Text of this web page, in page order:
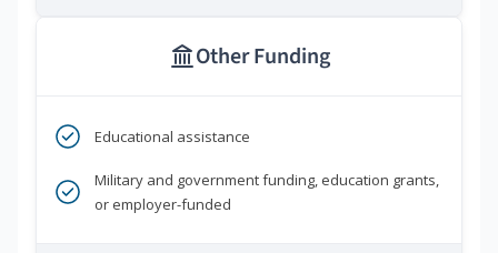
Other Funding
Educational assistance
Military and government funding, education grants,
or employer-funded